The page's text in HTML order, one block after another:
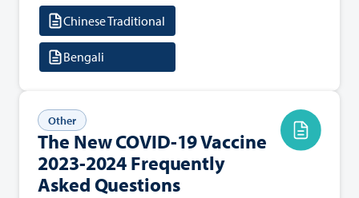
Chinese Traditional
Bengali
Other
The New COVID-19 Vaccine
2023-2024 Frequently
Asked Questions